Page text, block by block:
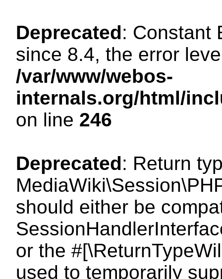
Deprecated: Constant
since 8.4, the error
/var/www/webos-
internals.org/html/
on line 246
Deprecated: Return
should either be
or the
used to temporarily